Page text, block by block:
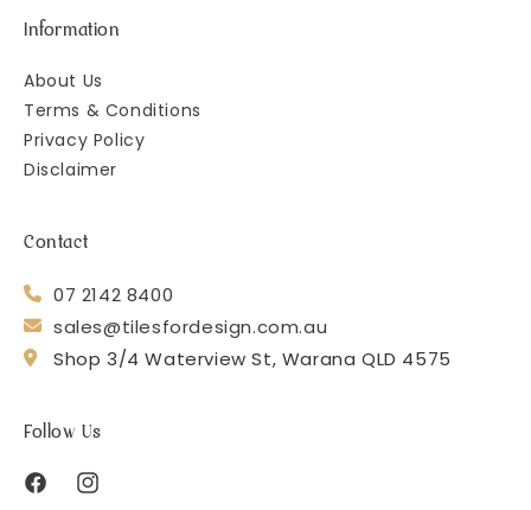
Information
About Us
Terms & Conditions
Privacy Policy
Disclaimer
Contact
07 2142 8400
sales@tilesfordesign.com.au
Shop 3/4 Waterview St, Warana QLD 4575
Follow Us
FacebookInstagram